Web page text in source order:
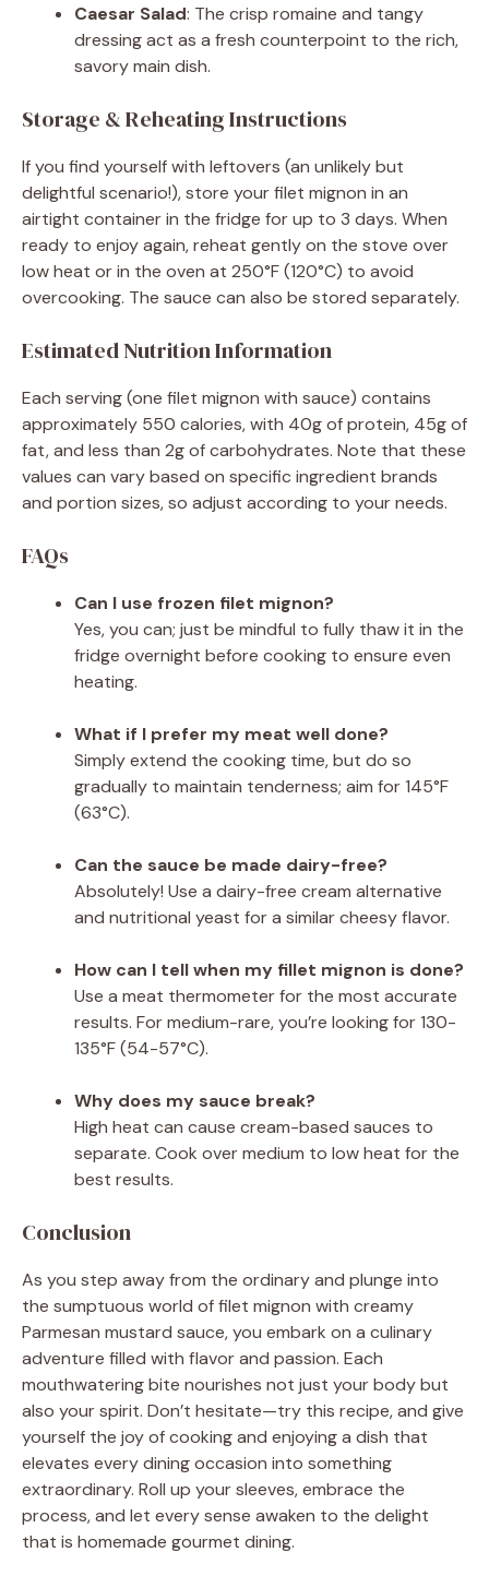
Caesar Salad: The crisp romaine and tangy
dressing act as a fresh counterpoint to the rich,
savory main dish.
Storage & Reheating Instructions
If you find yourself with leftovers (an unlikely but
delightful scenario!), store your filet mignon in an
airtight container in the fridge for up to 3 days. When
ready to enjoy again, reheat gently on the stove over
low heat or in the oven at 250°F (120°C) to avoid
overcooking. The sauce can also be stored separately.
Estimated Nutrition Information
Each serving (one filet mignon with sauce) contains
approximately 550 calories, with 40g of protein, 45g of
fat, and less than 2g of carbohydrates. Note that these
values can vary based on specific ingredient brands
and portion sizes, so adjust according to your needs.
FAQs
Can I use frozen filet mignon?
Yes, you can; just be mindful to fully thaw it in the
fridge overnight before cooking to ensure even
heating.
What if I prefer my meat well done?
Simply extend the cooking time, but do so
gradually to maintain tenderness; aim for 145°F
(63°C).
Can the sauce be made dairy-free?
Absolutely! Use a dairy-free cream alternative
and nutritional yeast for a similar cheesy flavor.
How can I tell when my fillet mignon is done?
Use a meat thermometer for the most accurate
results. For medium-rare, you’re looking for 130-
135°F (54-57°C).
Why does my sauce break?
High heat can cause cream-based sauces to
separate. Cook over medium to low heat for the
best results.
Conclusion
As you step away from the ordinary and plunge into
the sumptuous world of filet mignon with creamy
Parmesan mustard sauce, you embark on a culinary
adventure filled with flavor and passion. Each
mouthwatering bite nourishes not just your body but
also your spirit. Don’t hesitate—try this recipe, and give
yourself the joy of cooking and enjoying a dish that
elevates every dining occasion into something
extraordinary. Roll up your sleeves, embrace the
process, and let every sense awaken to the delight
that is homemade gourmet dining.